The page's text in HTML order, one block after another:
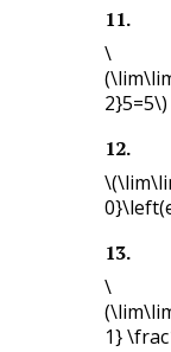
11.
\
2}5=5\)
12.
13.
\
1}